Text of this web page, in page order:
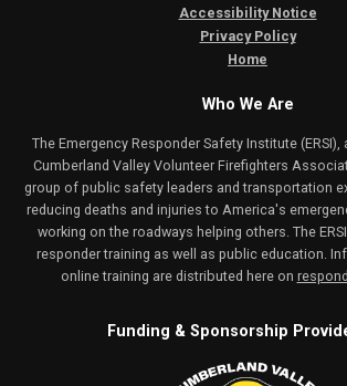
Accessibility Notice
Privacy Policy
Home
Who We Are
The Emergency Responder Safety Institute
Cumberland Valley Volunteer Firefighters
group of public safety leaders and transportation
reducing deaths and injuries to America's
working on the roadways helping others. The
responder training as well as public education.
online training are distributed here on
Funding & Sponsorship